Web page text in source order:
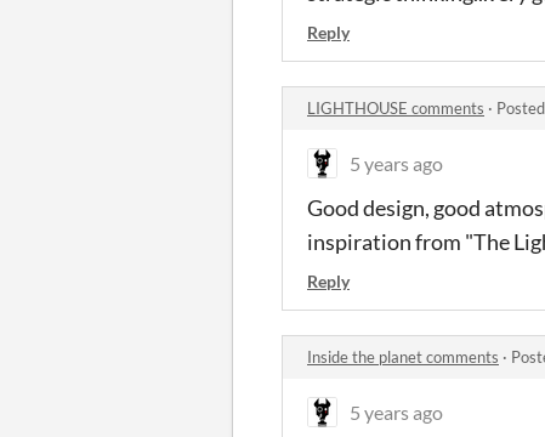
Reply
LIGHTHOUSE comments ·
5 years ago
Good design, good
inspiration from "The
Reply
Inside the planet comments ·
5 years ago